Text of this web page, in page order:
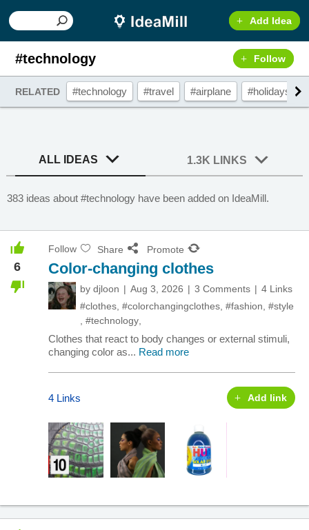
Add Idea
#technology Follow
RELATED #technology #travel #airplane #holidays
ALL IDEAS 1.3K LINKS
383 ideas about #technology have been added on IdeaMill.
6
Follow Share Promote
Color-changing clothes
by djloon Aug 3, 2026 3 Comments
4 Links
#clothes #colorchangingclothes #fashion #style
#technology
Clothes that react to body changes or external stimuli,
changing color as... Read more
4 Links Add link